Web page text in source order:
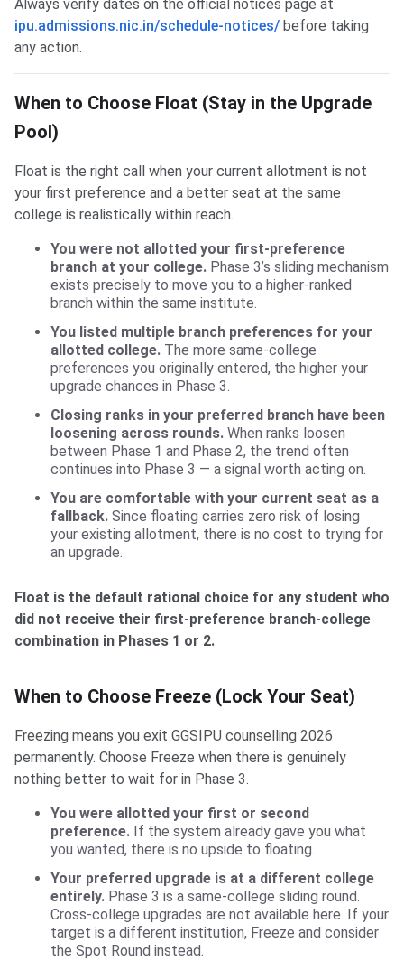
Always verify dates on the official notices page at
ipu.admissions.nic.in/schedule-notices/ before taking
any action.
When to Choose Float (Stay in the Upgrade
Pool)
Float is the right call when your current allotment is not
your first preference and a better seat at the same
college is realistically within reach.
You were not allotted your first-preference
branch at your college. Phase 3’s sliding mechanism
exists precisely to move you to a higher-ranked
branch within the same institute.
You listed multiple branch preferences for your
allotted college. The more same-college
preferences you originally entered, the higher your
upgrade chances in Phase 3.
Closing ranks in your preferred branch have been
loosening across rounds. When ranks loosen
between Phase 1 and Phase 2, the trend often
continues into Phase 3 — a signal worth acting on.
You are comfortable with your current seat as a
fallback. Since floating carries zero risk of losing
your existing allotment, there is no cost to trying for
an upgrade.
Float is the default rational choice for any student who
did not receive their first-preference branch-college
combination in Phases 1 or 2.
When to Choose Freeze (Lock Your Seat)
Freezing means you exit GGSIPU counselling 2026
permanently. Choose Freeze when there is genuinely
nothing better to wait for in Phase 3.
You were allotted your first or second
preference. If the system already gave you what
you wanted, there is no upside to floating.
Your preferred upgrade is at a different college
entirely. Phase 3 is a same-college sliding round.
Cross-college upgrades are not available here. If your
target is a different institution, Freeze and consider
the Spot Round instead.